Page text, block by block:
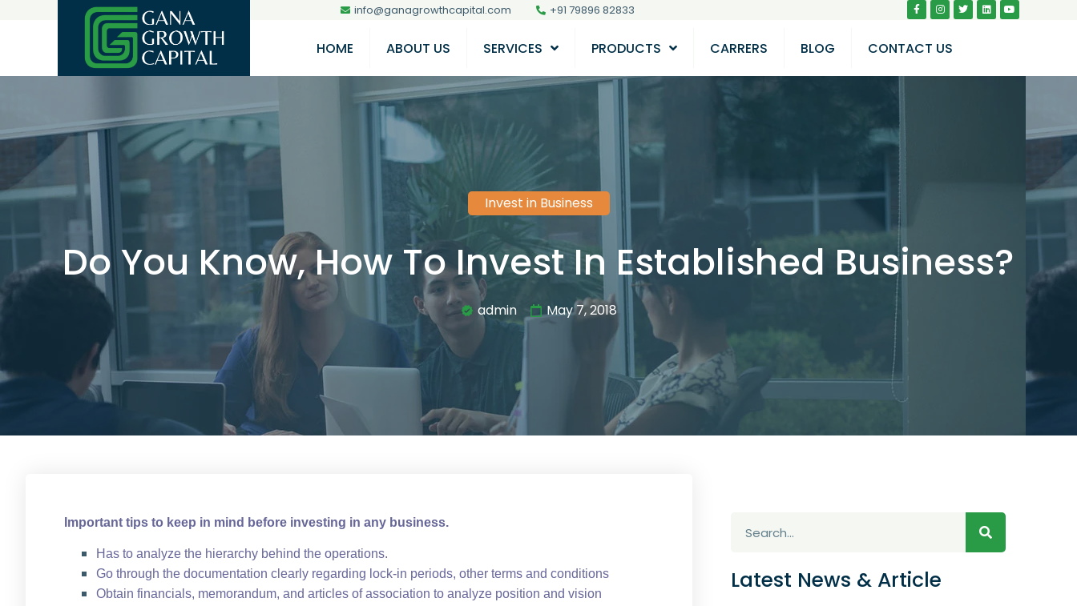
info@ganagrowthcapital.com +91 79896 82833
HOME ABOUT US SERVICES PRODUCTS CARRERS BLOG CONTACT US
Invest in Business
Do You Know, How To Invest In Established Business?
admin May 7, 2018
Important tips to keep in mind before investing in any business.
Has to analyze the hierarchy behind the operations.
Go through the documentation clearly regarding lock-in periods, other terms and conditions
Obtain financials, memorandum, and articles of association to analyze position and vision
Latest News & Article